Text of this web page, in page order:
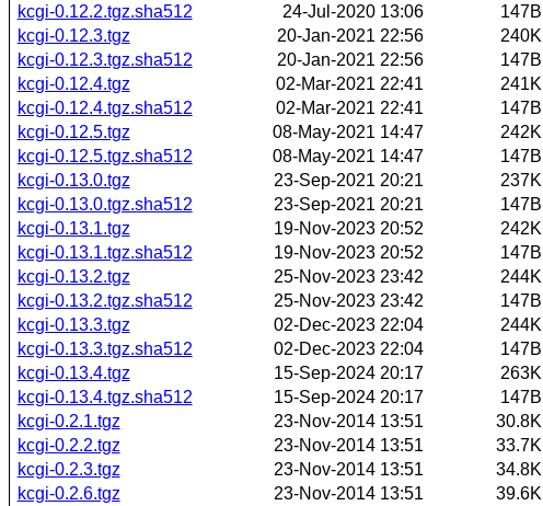
kcgi-0.12.2.tgz.sha512
24-Jul-2020 13:06
147B
kcgi-0.12.3.tgz
20-Jan-2021 22:56
240K
kcgi-0.12.3.tgz.sha512
20-Jan-2021 22:56
147B
kcgi-0.12.4.tgz
02-Mar-2021 22:41
241K
kcgi-0.12.4.tgz.sha512
02-Mar-2021 22:41
147B
kcgi-0.12.5.tgz
08-May-2021 14:47
242K
kcgi-0.12.5.tgz.sha512
08-May-2021 14:47
147B
kcgi-0.13.0.tgz
23-Sep-2021 20:21
237K
kcgi-0.13.0.tgz.sha512
23-Sep-2021 20:21
147B
kcgi-0.13.1.tgz
19-Nov-2023 20:52
242K
kcgi-0.13.1.tgz.sha512
19-Nov-2023 20:52
147B
kcgi-0.13.2.tgz
25-Nov-2023 23:42
244K
kcgi-0.13.2.tgz.sha512
25-Nov-2023 23:42
147B
kcgi-0.13.3.tgz
02-Dec-2023 22:04
244K
kcgi-0.13.3.tgz.sha512
02-Dec-2023 22:04
147B
kcgi-0.13.4.tgz
15-Sep-2024 20:17
263K
kcgi-0.13.4.tgz.sha512
15-Sep-2024 20:17
147B
kcgi-0.2.1.tgz
23-Nov-2014 13:51
30.8K
kcgi-0.2.2.tgz
23-Nov-2014 13:51
33.7K
kcgi-0.2.3.tgz
23-Nov-2014 13:51
34.8K
kcgi-0.2.6.tgz
23-Nov-2014 13:51
39.6K